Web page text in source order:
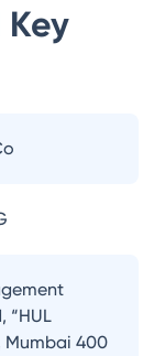
Key
“HUL
Mumbai 400